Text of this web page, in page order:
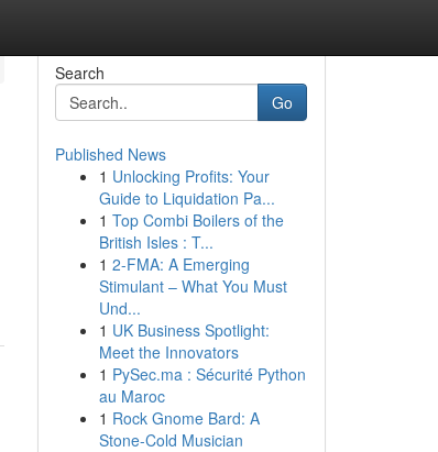
Search
Go
Published News
1 Unlocking Profits: Your
Guide to Liquidation Pa...
1 Top Combi Boilers of the
British Isles : T...
1 2-FMA: A Emerging
Stimulant – What You Must
Und...
1 UK Business Spotlight:
Meet the Innovators
1 PySec.ma : Sécurité Python
au Maroc
1 Rock Gnome Bard: A
Stone-Cold Musician